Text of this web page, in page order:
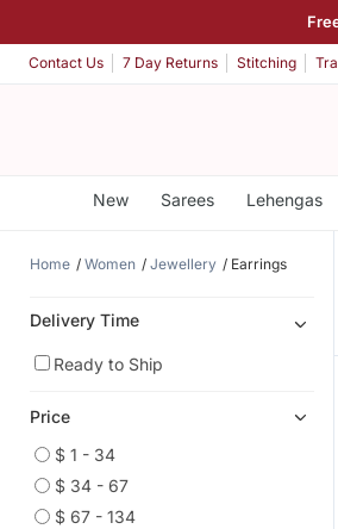
Contact Us 7 Day Returns Stitching
New Sarees Lehengas
Home Women Jewellery Earrings
Delivery Time
Ready to Ship
Price
$ 1 - 34
$ 34 - 67
$ 67 - 134